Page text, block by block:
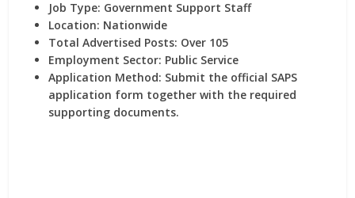
Job Type: Government Support Staff
Location: Nationwide
Total Advertised Posts: Over 105
Employment Sector: Public Service
Application Method: Submit the official SAPS
application form together with the required
supporting documents.